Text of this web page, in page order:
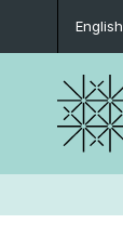
English